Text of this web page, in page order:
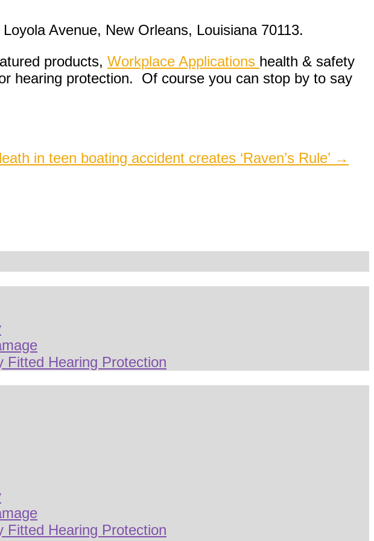
Loyola Avenue, New Orleans, Louisiana 70113.
products, Workplace Applications health & safety
hearing protection. Of course you can stop by to say
in teen boating accident creates ‘Raven’s Rule’ →
Fitted Hearing Protection
Fitted Hearing Protection